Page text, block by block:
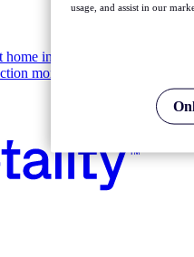
innovation with
monitoring.
usage, and assist in our